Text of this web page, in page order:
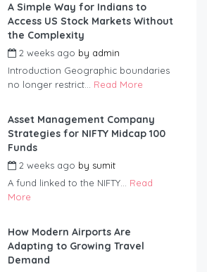
A Simple Way for Indians to
Access US Stock Markets Without
the Complexity
2 weeks ago by admin
Introduction Geographic boundaries
no longer restrict... Read More
Asset Management Company
Strategies for NIFTY Midcap 100
Funds
2 weeks ago by sumit
A fund linked to the NIFTY... Read
More
How Modern Airports Are
Adapting to Growing Travel
Demand